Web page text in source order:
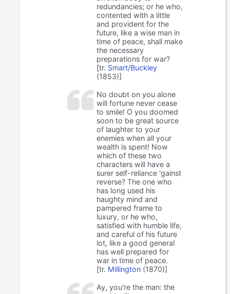
redundancies; or he who,
contented with a little
and provident for the
future, like a wise man in
time of peace, shall make
the necessary
preparations for war?
[tr. Smart/Buckley
(1853)]
No doubt on you alone
will fortune never cease
to smile! O you doomed
soon to be great source
of laughter to your
enemies when all your
wealth is spent! Now
which of these two
characters will have a
surer self-reliance 'gainst
reverse? The one who
has long used his
haughty mind and
pampered frame to
luxury, or he who,
satisfied with humble life,
and careful of his future
lot, like a good general
has well prepared for
war in time of peace.
[tr. Millington (1870)]
Ay, you're the man: the